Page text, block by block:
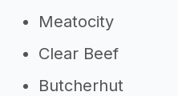
Meatocity
Clear Beef
Butcherhut